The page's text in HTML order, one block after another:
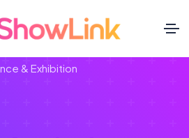
& Exhibition